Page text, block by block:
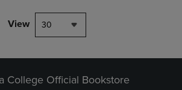
View 30
College Official Bookstore